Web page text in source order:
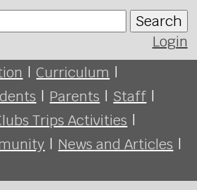
Search
Login
| Curriculum |
| Parents | Staff |
Trips Activities |
| News and Articles |